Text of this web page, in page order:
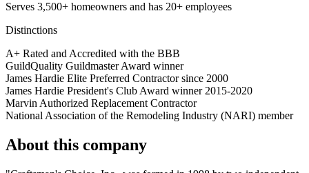
Serves 3,500+ homeowners and has 20+ employees
Distinctions
A+ Rated and Accredited with the BBB
GuildQuality Guildmaster Award winner
James Hardie Elite Preferred Contractor since 2000
James Hardie President's Club Award winner 2015-2020
Marvin Authorized Replacement Contractor
National Association of the Remodeling Industry (NARI) member
About this company